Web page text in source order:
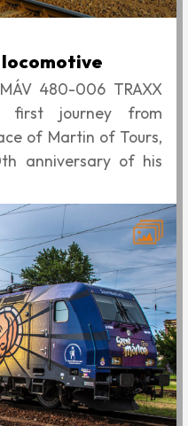
locomotive
480-006 TRAXX
first journey from
of Martin of Tours,
anniversary of his